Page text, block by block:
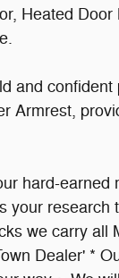
Heated
and
Armrest,
hard-
research
we carry all
Dealer' *